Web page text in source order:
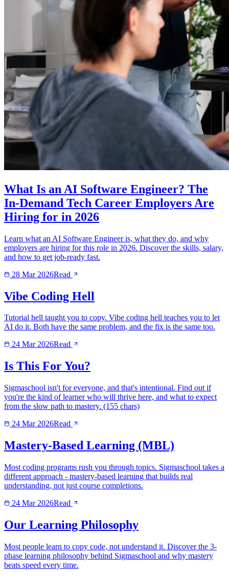
What Is an AI Software Engineer? The
In-Demand Tech Career Employers Are
Hiring for in 2026
Learn what an AI Software Engineer is, what they do, and why
employers are hiring for this role in 2026. Discover the skills, salary,
and how to get job-ready fast.
28 Mar 2026Read
Vibe Coding Hell
Tutorial hell taught you to copy. Vibe coding hell teaches you to let
AI do it. Both have the same problem, and the fix is the same too.
24 Mar 2026Read
Is This For You?
Sigmaschool isn't for everyone, and that's intentional. Find out if
you're the kind of learner who will thrive here, and what to expect
from the slow path to mastery. (155 chars)
24 Mar 2026Read
Mastery-Based Learning (MBL)
Most coding programs rush you through topics. Sigmaschool takes a
different approach - mastery-based learning that builds real
understanding, not just course completions.
24 Mar 2026Read
Our Learning Philosophy
Most people learn to copy code, not understand it. Discover the 3-
phase learning philosophy behind Sigmaschool and why mastery
beats speed every time.